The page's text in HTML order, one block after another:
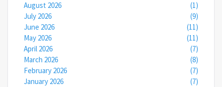
August 2026
(1)
July 2026
(9)
June 2026
(11)
May 2026
(11)
April 2026
(7)
March 2026
(8)
February 2026
(7)
January 2026
(7)